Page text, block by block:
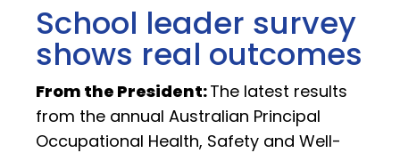
School leader survey
shows real outcomes
From the President:The latest results
from the annual Australian Principal
Occupational Health, Safety and Well-